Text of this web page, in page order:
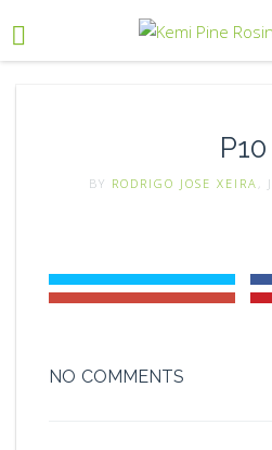
P10
BY RODRIGO JOSE XEIRA ,
NO COMMENTS